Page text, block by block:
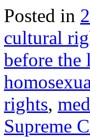
Posted in
cultural
before the
rights,
Supreme